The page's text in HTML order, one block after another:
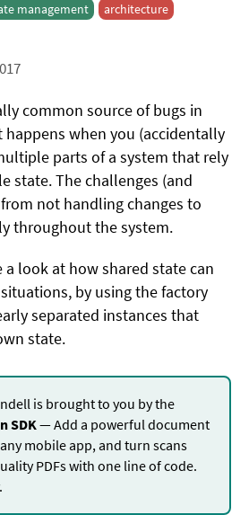
management
architecture
common source of bugs in
when you (accidentally
parts of a system that rely
state. The challenges (and
not handling changes to
throughout the system.
look at how shared state can
by using the factory
separated instances that
state.
is brought to you by the
SDK — Add a powerful document
mobile app, and turn scans
PDFs with one line of code.
.